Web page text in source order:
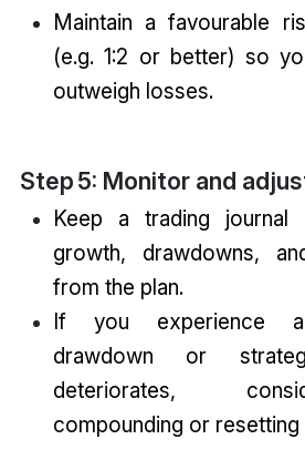
Maintain a favourable
(e.g. 1:2 or better) so
outweigh losses.
Step 5: Monitor and
Keep a trading journal
growth, drawdowns,
from the plan.
If you experience
drawdown or
deteriorates,
compounding or resetting